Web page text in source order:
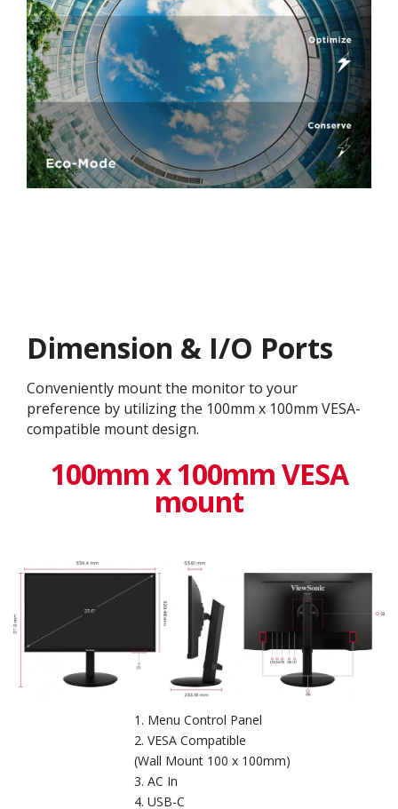
Dimension & I/O Ports
Conveniently mount the monitor to your
preference by utilizing the 100mm x 100mm VESA-
compatible mount design.
100mm x 100mm VESA
mount
Menu Control Panel
VESA Compatible
(Wall Mount 100 x 100mm)
AC In
USB-C